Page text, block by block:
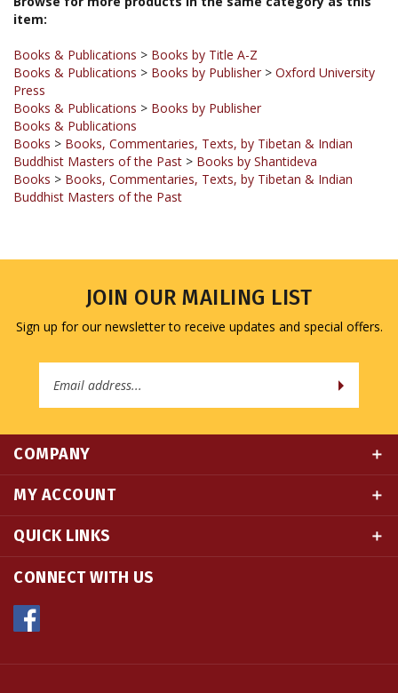
Books & Publications
Press
Books & Publications > Books by Publisher
Books & Publications
Books > Books, Commentaries, Texts, by Tibetan & Indian
Buddhist Masters of the Past
Books > Books, Commentaries, Texts, by Tibetan & Indian
Buddhist Masters of the Past
Sign up for our newsletter to receive updates and special offers.
Address
MY ACCOUNT
QUICK LINKS
CONNECT WITH US